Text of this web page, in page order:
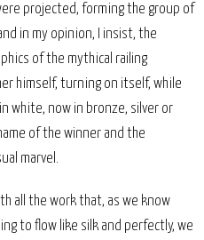
projected, forming the group of
in my opinion, I insist, the
of the mythical railing
himself, turning on itself, while
white, now in bronze, silver or
of the winner and the
marvel.
all the work that, as we know
to flow like silk and perfectly, we